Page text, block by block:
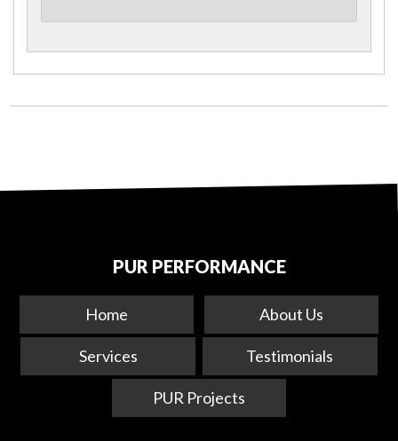
PUR PERFORMANCE
Home About Us
Services Testimonials
PUR Projects